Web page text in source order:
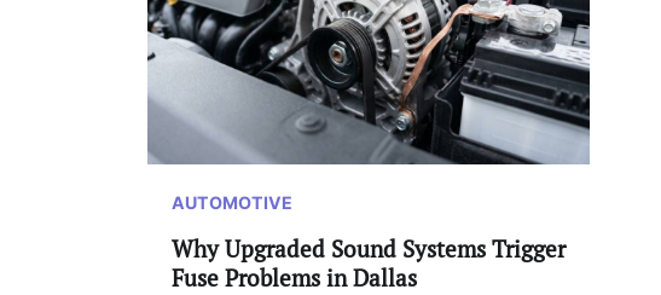
AUTOMOTIVE
Why Upgraded Sound Systems Trigger
Fuse Problems in Dallas